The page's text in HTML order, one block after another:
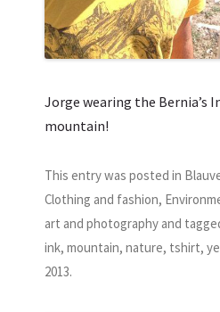
Jorge wearing the Bernia’s
mountain!
This entry was posted in
Clothing and fashion,
art and photographyand
ink, mountain, nature, tshirt,
2013.